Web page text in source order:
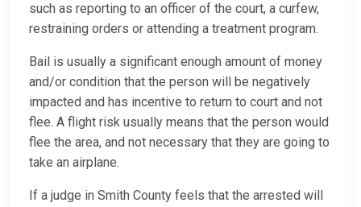
such as reporting to an officer of the court, a curfew,
restraining orders or attending a treatment program.
Bail is usually a significant enough amount of money
and/or condition that the person will be negatively
impacted and has incentive to return to court and not
flee. A flight risk usually means that the person would
flee the area, and not necessary that they are going to
take an airplane.
If a judge in Smith County feels that the arrested will